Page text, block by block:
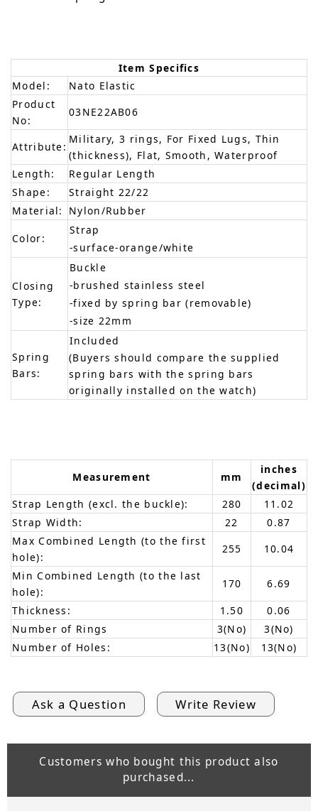
Item Specifics
Model:
Nato Elastic
Product
No:
03NE22AB06
Attribute:
Military, 3 rings, For Fixed Lugs, Thin
(thickness), Flat, Smooth, Waterproof
Length:
Regular Length
Shape:
Straight 22/22
Material:
Nylon/Rubber
Color:
Strap
-surface-orange/white
Closing
Type:
Buckle
-brushed stainless steel
-fixed by spring bar (removable)
-size 22mm
Spring
Bars:
Included
(Buyers should compare the supplied
spring bars with the spring bars
originally installed on the watch)
Measurement mm
inches
(decimal)
Strap Length (excl. the buckle):
280
11.02
Strap Width:
22
0.87
Max Combined Length (to the first
hole):
255
10.04
Min Combined Length (to the last
hole):
170
6.69
Thickness:
1.50
0.06
Number of Rings
3(No)
3(No)
Number of Holes:
13(No) 13(No)
Ask a Question Write Review
Customers who bought this product also
purchased...